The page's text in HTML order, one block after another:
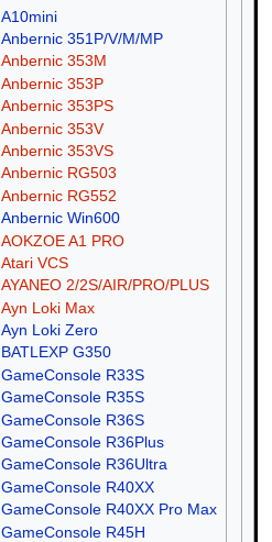
A10mini
Anbernic 351P/V/M/MP
Anbernic 353M
Anbernic 353P
Anbernic 353PS
Anbernic 353V
Anbernic 353VS
Anbernic RG503
Anbernic RG552
Anbernic Win600
AOKZOE A1 PRO
Atari VCS
AYANEO 2/2S/AIR/PRO/PLUS
Ayn Loki Max
Ayn Loki Zero
BATLEXP G350
GameConsole R33S
GameConsole R35S
GameConsole R36S
GameConsole R36Plus
GameConsole R36Ultra
GameConsole R40XX
GameConsole R40XX Pro Max
GameConsole R45H